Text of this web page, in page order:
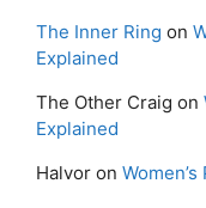
The Inner Ring on
Explained
The Other Craig on
Explained
Halvor on